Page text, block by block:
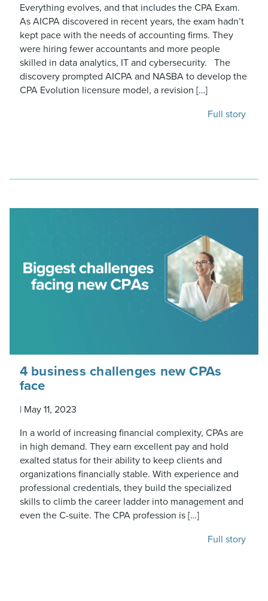
Everything evolves, and that includes the CPA Exam.
As AICPA discovered in recent years, the exam hadn’t
kept pace with the needs of accounting firms. They
were hiring fewer accountants and more people
skilled in data analytics, IT and cybersecurity. The
discovery prompted AICPA and NASBA to develop the
CPA Evolution licensure model, a revision […]
Full story
4 business challenges new CPAs
face
| May 11, 2023
In a world of increasing financial complexity, CPAs are
in high demand. They earn excellent pay and hold
exalted status for their ability to keep clients and
organizations financially stable. With experience and
professional credentials, they build the specialized
skills to climb the career ladder into management and
even the C-suite. The CPA profession is […]
Full story